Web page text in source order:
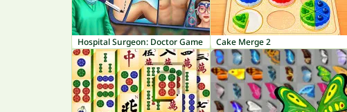
Hospital Surgeon: Doctor Game Cake Merge 2